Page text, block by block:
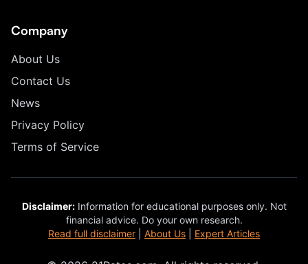
Company
About Us
Contact Us
News
Privacy Policy
Terms of Service
Disclaimer:Information for educational purposes only. Not
financial advice. Do your own research.
Read full disclaimer
About Us Expert Articles